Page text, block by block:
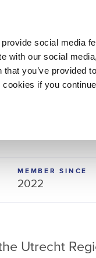
social media
with our social
you’ve provided
if you
Services
MEMBER SINCE
2022
Utrecht